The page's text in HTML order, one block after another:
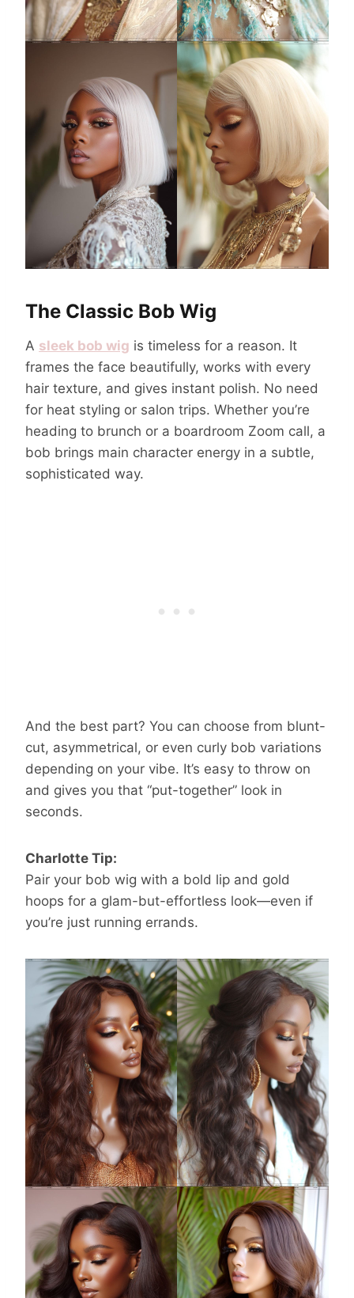
The Classic Bob Wig
A sleek bob wig is timeless for a reason. It
frames the face beautifully, works with every
hair texture, and gives instant polish. No need
for heat styling or salon trips. Whether you’re
heading to brunch or a boardroom Zoom call, a
bob brings main character energy in a subtle,
sophisticated way.
And the best part? You can choose from blunt-
cut, asymmetrical, or even curly bob variations
depending on your vibe. It’s easy to throw on
and gives you that “put-together” look in
seconds.
Charlotte Tip:
Pair your bob wig with a bold lip and gold
hoops for a glam-but-effortless look—even if
you’re just running errands.